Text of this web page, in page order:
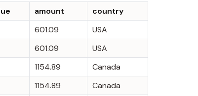
amount
country
601.09
USA
601.09
USA
1154.89
Canada
1154.89
Canada